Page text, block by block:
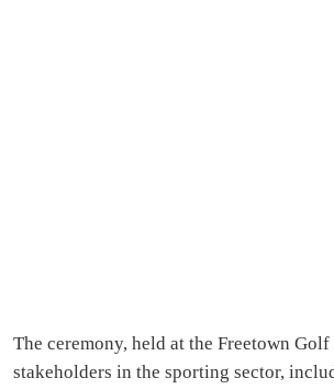
The ceremony, held at the Freetown
stakeholders in the sporting sector,